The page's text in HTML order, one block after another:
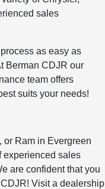
sales
as easy as
Berman CDJR our
team offers
suits your needs!
or Ram in Evergreen
experienced sales
are confident that you
Visit a dealership